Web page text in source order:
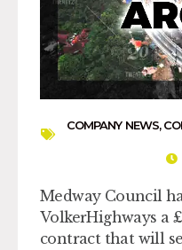
COMPANY NEWS,
Medway Council
VolkerHighways a
contract that will